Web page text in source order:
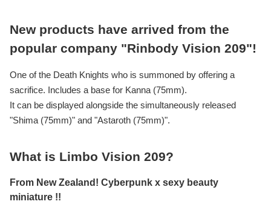
New products have arrived from the
popular company "Rinbody Vision 209"!
One of the Death Knights who is summoned by offering a
sacrifice. Includes a base for Kanna (75mm).
It can be displayed alongside the simultaneously released
"Shima (75mm)" and "Astaroth (75mm)".
What is Limbo Vision 209?
From New Zealand! Cyberpunk x sexy beauty
miniature !!